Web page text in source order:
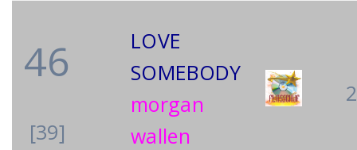
46
[39]
LOVE
SOMEBODY
morgan
wallen